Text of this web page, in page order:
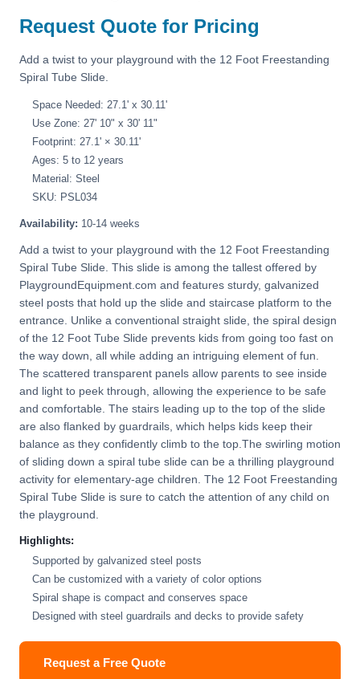
Request Quote for Pricing
Add a twist to your playground with the 12 Foot Freestanding
Spiral Tube Slide.
Space Needed: 27.1' x 30.11'
Use Zone: 27' 10" x 30' 11"
Footprint: 27.1' × 30.11'
Ages: 5 to 12 years
Material: Steel
SKU: PSL034
Availability: 10-14 weeks
Add a twist to your playground with the 12 Foot Freestanding
Spiral Tube Slide. This slide is among the tallest offered by
PlaygroundEquipment.com and features sturdy, galvanized
steel posts that hold up the slide and staircase platform to the
entrance. Unlike a conventional straight slide, the spiral design
of the 12 Foot Tube Slide prevents kids from going too fast on
the way down, all while adding an intriguing element of fun.
The scattered transparent panels allow parents to see inside
and light to peek through, allowing the experience to be safe
and comfortable. The stairs leading up to the top of the slide
are also flanked by guardrails, which helps kids keep their
balance as they confidently climb to the top.The swirling motion
of sliding down a spiral tube slide can be a thrilling playground
activity for elementary-age children. The 12 Foot Freestanding
Spiral Tube Slide is sure to catch the attention of any child on
the playground.
Highlights:
Supported by galvanized steel posts
Can be customized with a variety of color options
Spiral shape is compact and conserves space
Designed with steel guardrails and decks to provide safety
Request a Free Quote